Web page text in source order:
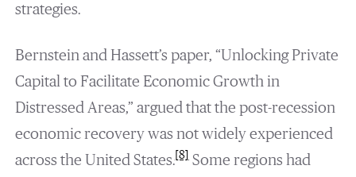
strategies.
Bernstein and Hassett’s paper, “Unlocking Private
Capital to Facilitate Economic Growth in
Distressed Areas,” argued that the post-recession
economic recovery was not widely experienced
across the United States.[8]Some regions had